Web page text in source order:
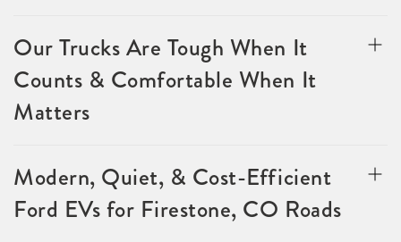
Our Trucks Are Tough When It
Counts & Comfortable When It
Matters
Modern, Quiet, & Cost-Efficient
Ford EVs for Firestone, CO Roads